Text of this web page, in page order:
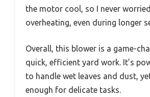
the motor cool, so I never
overheating, even during longer
Overall, this blower is a game-
quick, efficient yard work. It’s
to handle wet leaves and dust,
enough for delicate tasks.